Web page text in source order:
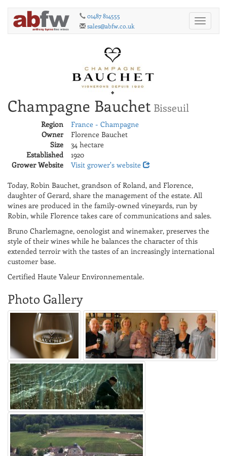
Toggle
01487 814555
sales@abfw.co.uk
Champagne Bauchet Bisseuil
Region
France - Champagne
Owner
Florence Bauchet
Size
34 hectare
Established
1920
Grower Website
Visit grower's website
Today, Robin Bauchet, grandson of Roland, and Florence,
daughter of Gerard, share the management of the estate. All
wines are produced in the family-owned vineyards, run by
Robin, while Florence takes care of communications and sales.
Bruno Charlemagne, oenologist and winemaker, preserves the
style of their wines while he balances the character of this
extended terroir with the tastes of an increasingly international
customer base.
Certified Haute Valeur Environnementale.
Photo Gallery